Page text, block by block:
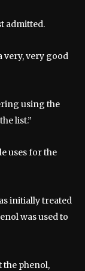
admitted.
very, very good
using the
list.”
uses for the
initially treated
was used to
the phenol,